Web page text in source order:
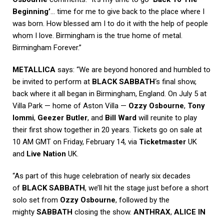
Beginning’… time for me to give back to the place where I
was born. How blessed am I to do it with the help of people
whom I love. Birmingham is the true home of metal.
Birmingham Forever.”
METALLICA says: “We are beyond honored and humbled to
be invited to perform at BLACK SABBATH‘s final show,
back where it all began in Birmingham, England. On July 5 at
Villa Park — home of Aston Villa — Ozzy Osbourne, Tony
Iommi, Geezer Butler, and Bill Ward will reunite to play
their first show together in 20 years. Tickets go on sale at
10 AM GMT on Friday, February 14, via Ticketmaster UK
and Live Nation UK.
“As part of this huge celebration of nearly six decades
of BLACK SABBATH, we’ll hit the stage just before a short
solo set from Ozzy Osbourne, followed by the
mighty SABBATH closing the show. ANTHRAX, ALICE IN